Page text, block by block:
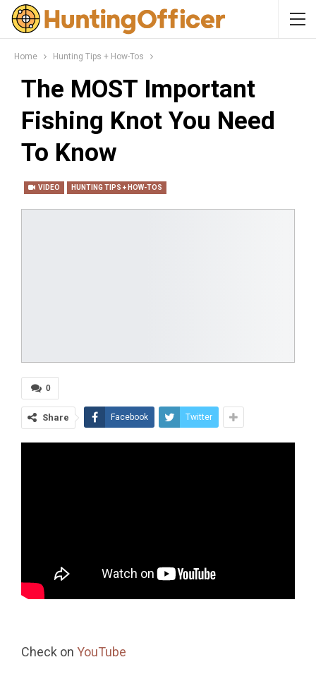
Home Hunting Tips + How-Tos
The MOST Important
Fishing Knot You Need
To Know
VIDEO HUNTING TIPS + HOW-TOS
0
Share Facebook Twitter
Check on YouTube